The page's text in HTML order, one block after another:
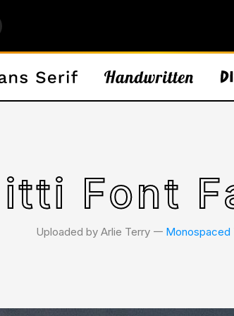
Font
Uploaded by Arlie Terry 𑁋 Monospaced